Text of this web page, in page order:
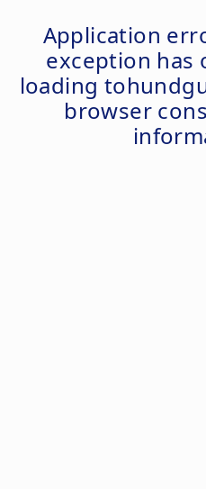
Application
exception has
loading
browser